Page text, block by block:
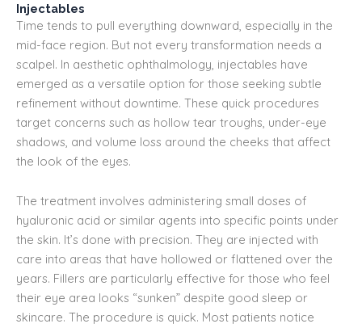
Injectables
Time tends to pull everything downward, especially in the
mid-face region. But not every transformation needs a
scalpel. In aesthetic ophthalmology, injectables have
emerged as a versatile option for those seeking subtle
refinement without downtime. These quick procedures
target concerns such as hollow tear troughs, under-eye
shadows, and volume loss around the cheeks that affect
the look of the eyes.
The treatment involves administering small doses of
hyaluronic acid or similar agents into specific points under
the skin. It’s done with precision. They are injected with
care into areas that have hollowed or flattened over the
years. Fillers are particularly effective for those who feel
their eye area looks “sunken” despite good sleep or
skincare. The procedure is quick. Most patients notice